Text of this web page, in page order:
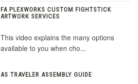
FA PLEXWORKS CUSTOM FIGHTSTICK
ARTWORK SERVICES
This video explains the many options
available to you when cho...
AS TRAVELER ASSEMBLY GUIDE